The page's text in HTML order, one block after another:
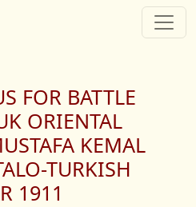
FOR BATTLE
ORIENTAL
KEMAL
TURKISH
1911